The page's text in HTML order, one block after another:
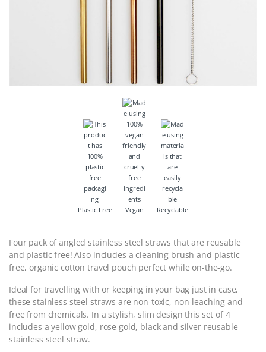
Plastic Free Vegan Recyclable
Four pack of angled stainless steel straws that are reusable
and plastic free! Also includes a cleaning brush and plastic
free, organic cotton travel pouch perfect while on-the-go.
Ideal for travelling with or keeping in your bag just in case,
these stainless steel straws are non-toxic, non-leaching and
free from chemicals. In a stylish, slim design this set of 4
includes a yellow gold, rose gold, black and silver reusable
stainless steel straw.